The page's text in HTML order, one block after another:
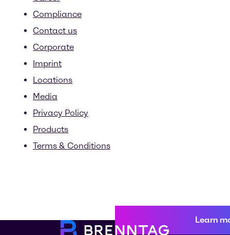
Compliance
Contact us
Corporate
Imprint
Locations
Media
Privacy Policy
Products
Terms & Conditions
Learn